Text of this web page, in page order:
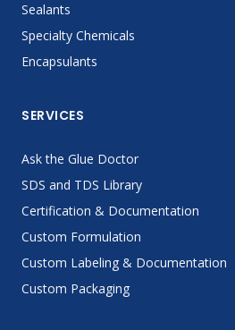
Sealants
Specialty Chemicals
Encapsulants
SERVICES
Ask the Glue Doctor
SDS and TDS Library
Certification & Documentation
Custom Formulation
Custom Labeling & Documentation
Custom Packaging